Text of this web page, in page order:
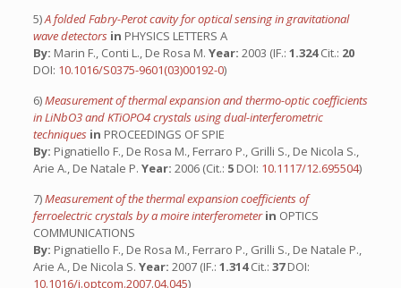
5)A folded Fabry-Perot cavity for optical sensing in gravitational
wave detectors in PHYSICS LETTERS A
By: Marin F., Conti L., De Rosa M. Year: 2003 (IF.: 1.324Cit.: 20
DOI: 10.1016/S0375-9601(03)00192-0)
6)Measurement of thermal expansion and thermo-optic coefficients
in LiNbO3 and KTiOPO4 crystals using dual-interferometric
techniques in PROCEEDINGS OF SPIE
By: Pignatiello F., De Rosa M., Ferraro P., Grilli S., De Nicola S.,
Arie A., De Natale P. Year: 2006 (Cit.: 5 DOI: 10.1117/12.695504)
7)Measurement of the thermal expansion coefficients of
ferroelectric crystals by a moire interferometerin OPTICS
COMMUNICATIONS
By: Pignatiello F., De Rosa M., Ferraro P., Grilli S., De Natale P.,
Arie A., De Nicola S. Year: 2007 (IF.: 1.314Cit.: 37DOI:
10.1016/j.optcom.2007.04.045)